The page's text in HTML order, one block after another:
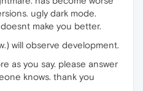
ugly dark mode.
make you better.
will observe development.
as you say. please answer
knows. thank you